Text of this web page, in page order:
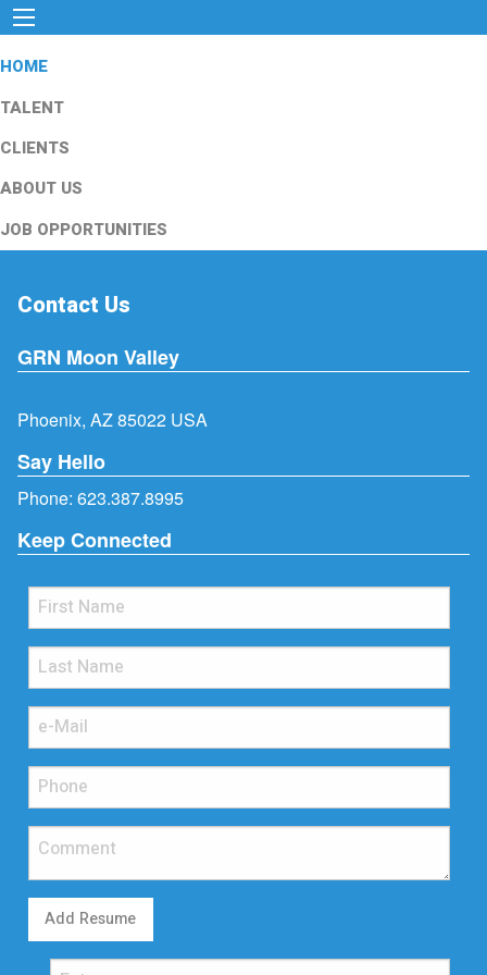
HOME
TALENT
CLIENTS
ABOUT US
JOB OPPORTUNITIES
Contact Us
GRN Moon Valley
Phoenix, AZ 85022 USA
Say Hello
Phone: 623.387.8995
Keep Connected
Add Resume